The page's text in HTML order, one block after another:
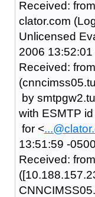
Received:
clator.com
Unlicensed
2006 13:52:01
Received:
by
with ESMTP
for <
13:51:59 -
Received: